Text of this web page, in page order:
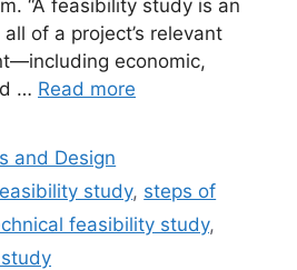
“A feasibility study is an
of a project’s relevant
economic,
… Read more
and Design
study, steps of
feasibility study,